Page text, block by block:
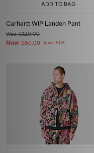
ADD TO BAG
Carhartt WIP Landon Pant
Was£120.00
Now £60.00 Save 50%